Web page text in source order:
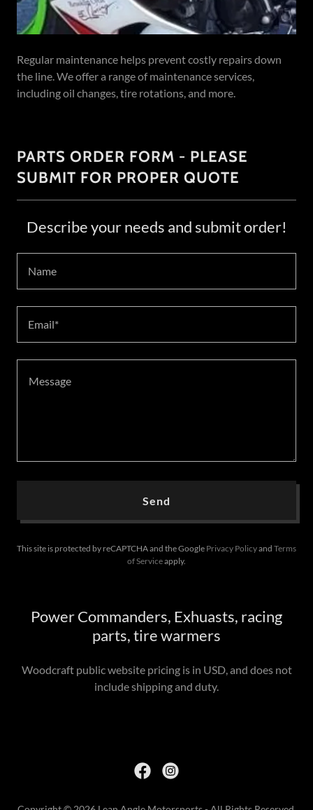
Regular maintenance helps prevent costly repairs down
the line. We offer a range of maintenance services,
including oil changes, tire rotations, and more.
PARTS ORDER FORM - PLEASE
SUBMIT FOR PROPER QUOTE
Describe your needs and submit order!
Name
Email*
Send
This site is protected by reCAPTCHA and the Google Privacy Policyand Terms
of Serviceapply.
Power Commanders, Exhuasts, racing
parts, tire warmers
Woodcraft public website pricing is in USD, and does not
include shipping and duty.